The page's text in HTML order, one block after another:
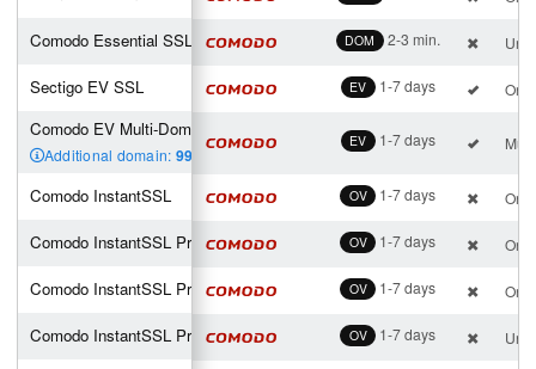
DOM 2-3 min.
EV 1-7 days
EV 1-7 days
OV 1-7 days
OV 1-7 days
OV 1-7 days
OV 1-7 days
Comodo Essential SSL Wildcard
Sectigo EV SSL
Comodo EV Multi-Domain SSL (2 SAN incl.)
Additional domain: 99 ,00 €
Comodo InstantSSL
Comodo InstantSSL Pro
Comodo InstantSSL Premium
Comodo InstantSSL Premium Wildcard